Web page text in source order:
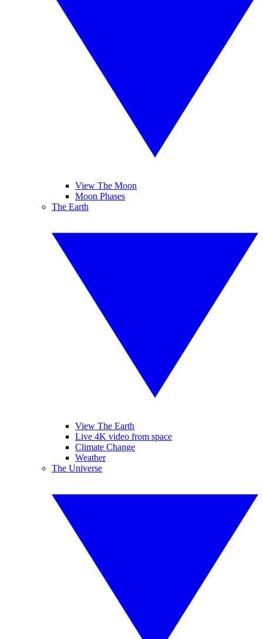
View The Moon
Moon Phases
The Earth
View The Earth
Live 4K video from space
Climate Change
Weather
The Universe